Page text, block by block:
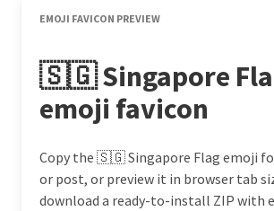
EMOJI FAVICON PREVIEW
🇸🇬 Singapore
emoji favicon
Copy the 🇸🇬 Singapore Flag emoji
or post, or preview it in browser tab
download a ready-to-install ZIP with